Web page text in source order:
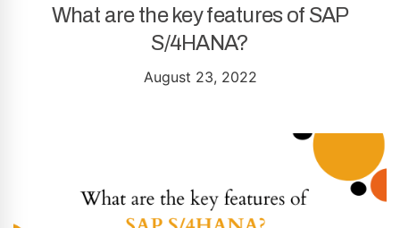
What are the key features of SAP
S/4HANA?
August 23, 2022